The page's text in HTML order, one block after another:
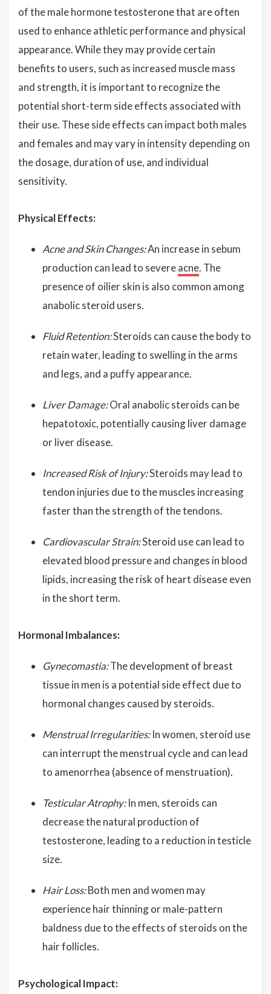
of the male hormone testosterone that are often
used to enhance athletic performance and physical
appearance. While they may provide certain
benefits to users, such as increased muscle mass
and strength, it is important to recognize the
potential short-term side effects associated with
their use. These side effects can impact both males
and females and may vary in intensity depending on
the dosage, duration of use, and individual
sensitivity.
Physical Effects:
Acne and Skin Changes:An increase in sebum
production can lead to severeacne. The
presence of oilier skin is also common among
anabolic steroid users.
Fluid Retention:Steroids can cause the body to
retain water, leading to swelling in the arms
and legs, and a puffy appearance.
Liver Damage:Oral anabolic steroids can be
hepatotoxic, potentially causing liver damage
or liver disease.
Increased Risk of Injury:Steroids may lead to
tendon injuries due to the muscles increasing
faster than the strength of the tendons.
Cardiovascular Strain:Steroid use can lead to
elevated blood pressure and changes in blood
lipids, increasing the risk of heart disease even
in the short term.
Hormonal Imbalances:
Gynecomastia:The development of breast
tissue in men is a potential side effect due to
hormonal changes caused by steroids.
Menstrual Irregularities:In women, steroid use
can interrupt the menstrual cycle and can lead
to amenorrhea (absence of menstruation).
Testicular Atrophy:In men, steroids can
decrease the natural production of
testosterone, leading to a reduction in testicle
size.
Hair Loss:Both men and women may
experience hair thinning or male-pattern
baldness due to the effects of steroids on the
hair follicles.
Psychological Impact: